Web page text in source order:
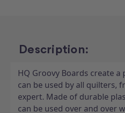
Description:
HQ Groovy Boards create
can be used by all quilters,
expert. Made of durable
can be used over and over